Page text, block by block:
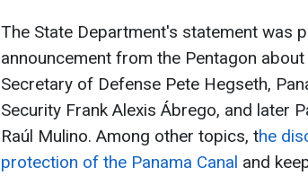
The State Department's statement was
announcement from the Pentagon
Secretary of Defense Pete Hegseth,
Security Frank Alexis Ábrego, and later
Raúl Mulino. Among other topics, the
protection of the Panama Canal and